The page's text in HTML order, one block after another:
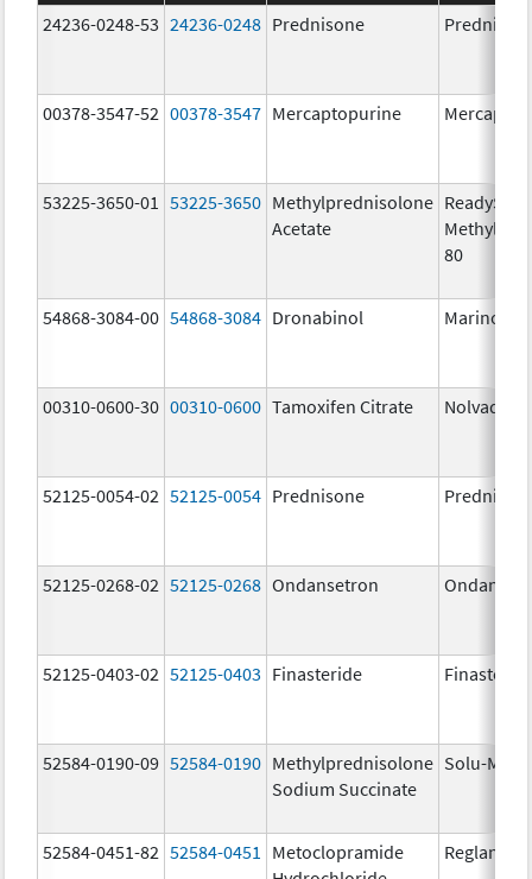
24236-0248-53 24236-0248 Prednisone
00378-3547-52 00378-3547 Mercaptopurine
53225-3650-01 53225-3650 Methylprednisolone
Acetate
80
54868-3084-00 54868-3084 Dronabinol Marinol
00310-0600-30 00310-0600 Tamoxifen Citrate Nolvadex
52125-0054-02 52125-0054 Prednisone
52125-0268-02 52125-0268 Ondansetron
52125-0403-02 52125-0403 Finasteride
52584-0190-09 52584-0190 Methylprednisolone
Sodium Succinate
Solu-
52584-0451-82 52584-0451
Metoclopramide
Reglan